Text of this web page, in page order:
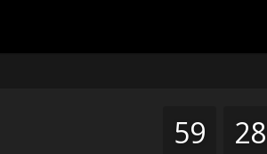
59 28